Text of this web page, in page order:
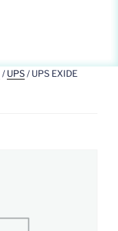
/UPS/ UPS EXIDE